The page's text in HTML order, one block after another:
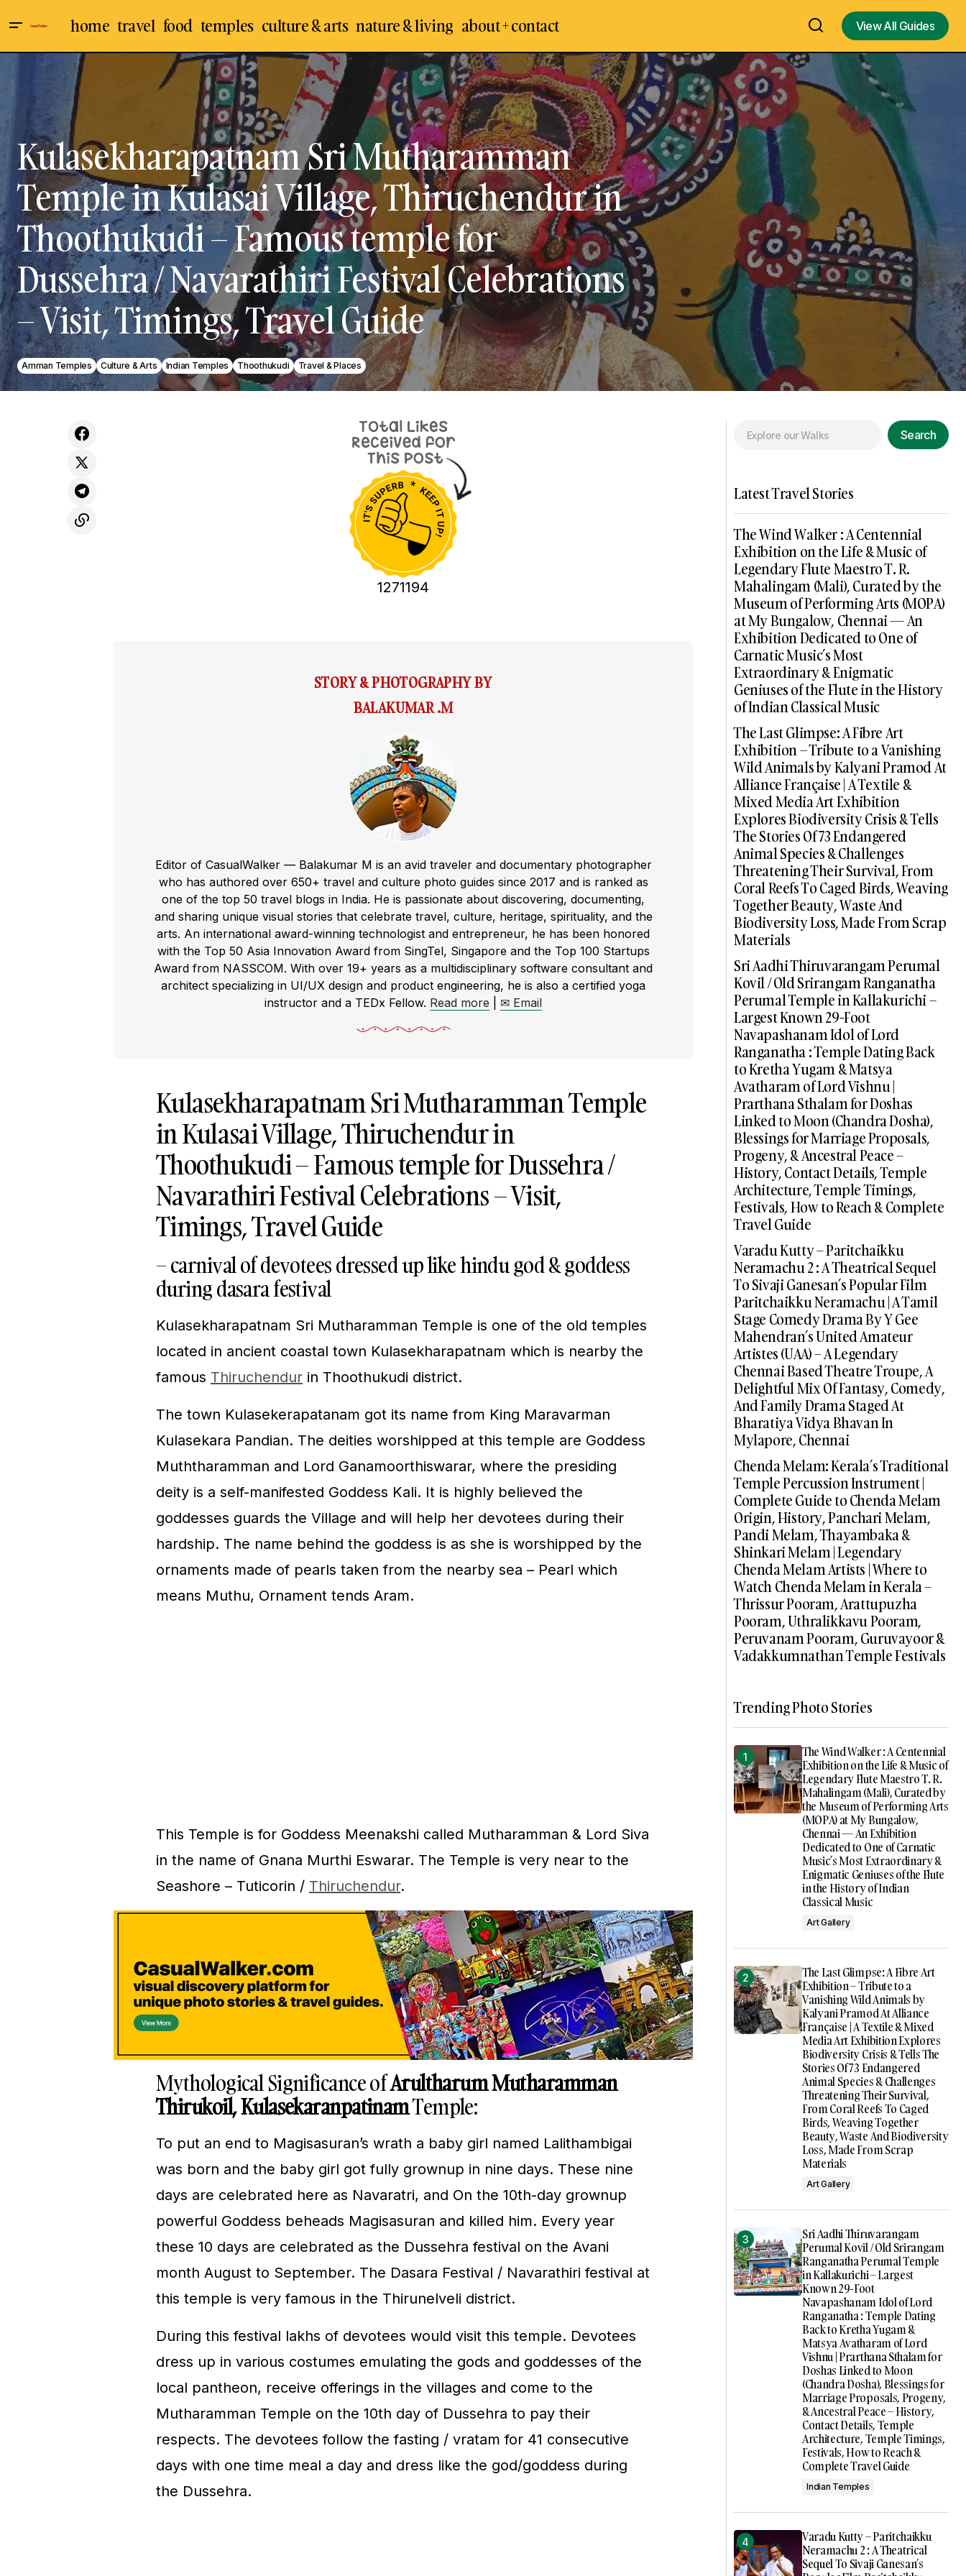
home travel food temples culture & arts nature & living about + contact
View All Guides
Rajaji's Chakravarthi Thirumagan &
Vyasar Virundhu - The Best Tamil
Books on Ramayanam &
Mahabharatham for Young Students
Amman Temples
Culture & Arts
Indian Temples
Thoothukudi
Travel & Places
Kulasekharapatnam Sri Mutharamman Temple in Kulasai
Village, Thiruchendur in Thoothukudi – Famous temple for
Dussehra / Navarathiri Festival Celebrations – Visit, Timings,
Travel Guide
Science Of Sound In Hinduism - the
Naada & Shabda and their impact on
speech, music and spirituality by Dr. M.
G. Prasad - Video
Kulasekharapatnam Sri Mutharamman
Temple in Kulasai Village, Thiruchendur in
Thoothukudi – Famous temple for
Dussehra / Navarathiri Festival Celebrations
– Visit, Timings, Travel Guide
Amman Temples Culture & Arts Indian Temples Thoothukudi Travel & Places
1271194
STORY & PHOTOGRAPHY BY
BALAKUMAR .M
Editor of CasualWalker — Balakumar M is an avid traveler and documentary photographer
who has authored over 650+ travel and culture photo guides since 2017 and is ranked as
one of the top 50 travel blogs in India. He is passionate about discovering, documenting,
and sharing unique visual stories that celebrate travel, culture, heritage, spirituality, and the
arts. An international award-winning technologist and entrepreneur, he has been honored
with the Top 50 Asia Innovation Award from SingTel, Singapore and the Top 100 Startups
Award from NASSCOM. With over 19+ years as a multidisciplinary software consultant and
architect specializing in UI/UX design and product engineering, he is also a certified yoga
instructor and a TEDx Fellow. Read more ✉ Email
Kulasekharapatnam Sri Mutharamman Temple
in Kulasai Village, Thiruchendur in
Thoothukudi – Famous temple for Dussehra /
Navarathiri Festival Celebrations – Visit,
Timings, Travel Guide
– carnival of devotees dressed up like hindu god & goddess
during dasara festival
Kulasekharapatnam Sri Mutharamman Temple is one of the old temples
located in ancient coastal town Kulasekharapatnam which is nearby the
famous Thiruchendur in Thoothukudi district.
The town Kulasekerapatanam got its name from King Maravarman
Kulasekara Pandian. The deities worshipped at this temple are Goddess
Muththaramman and Lord Ganamoorthiswarar, where the presiding
deity is a self-manifested Goddess Kali. It is highly believed the
goddesses guards the Village and will help her devotees during their
hardship. The name behind the goddess is as she is worshipped by the
ornaments made of pearls taken from the nearby sea – Pearl which
means Muthu, Ornament tends Aram.
This Temple is for Goddess Meenakshi called Mutharamman & Lord Siva
in the name of Gnana Murthi Eswarar. The Temple is very near to the
Seashore – Tuticorin / Thiruchendur.
Mythological Significance ofArultharum Mutharamman
Thirukoil, KulasekaranpatinamTemple:
To put an end to Magisasuran’s wrath a baby girl named Lalithambigai
was born and the baby girl got fully grownup in nine days. These nine
days are celebrated here as Navaratri, and On the 10th-day grownup
powerful Goddess beheads Magisasuran and killed him. Every year
these 10 days are celebrated as the Dussehra festival on the Avani
month August to September. The Dasara Festival / Navarathiri festival at
this temple is very famous in the Thirunelveli district.
During this festival lakhs of devotees would visit this temple. Devotees
dress up in various costumes emulating the gods and goddesses of the
local pantheon, receive offerings in the villages and come to the
Mutharamman Temple on the 10th day of Dussehra to pay their
respects. The devotees follow the fasting / vratam for 41 consecutive
days with one time meal a day and dress like the god/goddess during
the Dussehra.
Search
Latest Travel Stories
The Wind Walker : A Centennial
Exhibition on the Life & Music of
Legendary Flute Maestro T. R.
Mahalingam (Mali), Curated by the
Museum of Performing Arts (MOPA)
at My Bungalow, Chennai — An
Exhibition Dedicated to One of
Carnatic Music’s Most
Extraordinary & Enigmatic
Geniuses of the Flute in the History
of Indian Classical Music
The Last Glimpse: A Fibre Art
Exhibition – Tribute to a Vanishing
Wild Animals by Kalyani Pramod At
Alliance Française | A Textile &
Mixed Media Art Exhibition
Explores Biodiversity Crisis & Tells
The Stories Of 73 Endangered
Animal Species & Challenges
Threatening Their Survival, From
Coral Reefs To Caged Birds, Weaving
Together Beauty, Waste And
Biodiversity Loss, Made From Scrap
Materials
Sri Aadhi Thiruvarangam Perumal
Kovil / Old Srirangam Ranganatha
Perumal Temple in Kallakurichi –
Largest Known 29-Foot
Navapashanam Idol of Lord
Ranganatha : Temple Dating Back
to Kretha Yugam & Matsya
Avatharam of Lord Vishnu |
Prarthana Sthalam for Doshas
Linked to Moon (Chandra Dosha),
Blessings for Marriage Proposals,
Progeny, & Ancestral Peace –
History, Contact Details, Temple
Architecture, Temple Timings,
Festivals, How to Reach & Complete
Travel Guide
Varadu Kutty – Paritchaikku
Neramachu 2 : A Theatrical Sequel
To Sivaji Ganesan’s Popular Film
Paritchaikku Neramachu | A Tamil
Stage Comedy Drama By Y Gee
Mahendran’s United Amateur
Artistes (UAA) – A Legendary
Chennai Based Theatre Troupe, A
Delightful Mix Of Fantasy, Comedy,
And Family Drama Staged At
Bharatiya Vidya Bhavan In
Mylapore, Chennai
Chenda Melam: Kerala’s Traditional
Temple Percussion Instrument |
Complete Guide to Chenda Melam
Origin, History, Panchari Melam,
Pandi Melam, Thayambaka &
Shinkari Melam | Legendary
Chenda Melam Artists | Where to
Watch Chenda Melam in Kerala –
Thrissur Pooram, Arattupuzha
Pooram, Uthralikkavu Pooram,
Peruvanam Pooram, Guruvayoor &
Vadakkumnathan Temple Festivals
Trending Photo Stories
The Wind Walker : A Centennial
Exhibition on the Life & Music of
Legendary Flute Maestro T. R.
Mahalingam (Mali), Curated by
the Museum of Performing Arts
(MOPA) at My Bungalow,
Chennai — An Exhibition
Dedicated to One of Carnatic
Music’s Most Extraordinary &
Enigmatic Geniuses of the Flute
in the History of Indian
Classical Music
Art Gallery
The Last Glimpse: A Fibre Art
Exhibition – Tribute to a
Vanishing Wild Animals by
Kalyani Pramod At Alliance
Française | A Textile & Mixed
Media Art Exhibition Explores
Biodiversity Crisis & Tells The
Stories Of 73 Endangered
Animal Species & Challenges
Threatening Their Survival,
From Coral Reefs To Caged
Birds, Weaving Together
Beauty, Waste And Biodiversity
Loss, Made From Scrap
Materials
Art Gallery
Sri Aadhi Thiruvarangam
Perumal Kovil / Old Srirangam
Ranganatha Perumal Temple
in Kallakurichi – Largest
Known 29-Foot
Navapashanam Idol of Lord
Ranganatha : Temple Dating
Back to Kretha Yugam &
Matsya Avatharam of Lord
Vishnu | Prarthana Sthalam for
Doshas Linked to Moon
(Chandra Dosha), Blessings for
Marriage Proposals, Progeny,
& Ancestral Peace – History,
Contact Details, Temple
Architecture, Temple Timings,
Festivals, How to Reach &
Complete Travel Guide
Indian Temples
Varadu Kutty – Paritchaikku
Neramachu 2 : A Theatrical
Sequel To Sivaji Ganesan’s